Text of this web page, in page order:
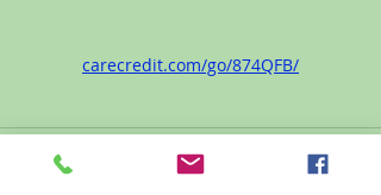
carecredit.com/go/874QFB/